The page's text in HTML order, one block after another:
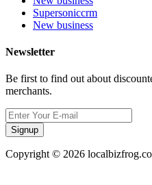
Supersoniccrm
New business
Newsletter
Be first to find out about
merchants.
Signup
Copyright © 2026